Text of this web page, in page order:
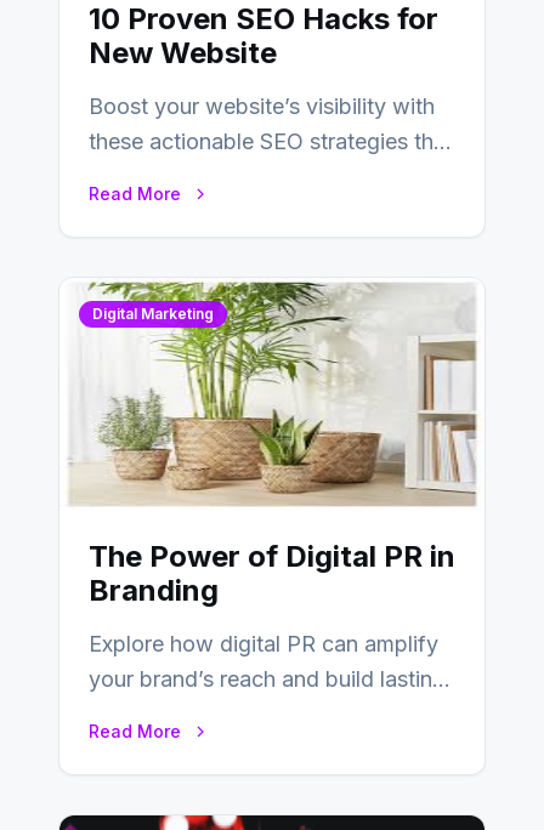
10 Proven SEO Hacks for
New Website
Boost your website’s visibility with
these actionable SEO strategies that
Read More
Digital Marketing
The Power of Digital PR in
Branding
Explore how digital PR can amplify
your brand’s reach and build lasting
Read More